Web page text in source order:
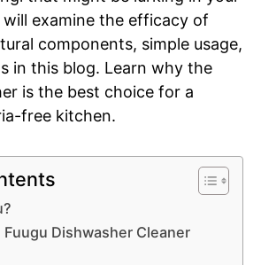
will examine the efficacy of
components, simple usage,
in this blog. Learn why the
is the best choice for a
free kitchen.
Fuugu Dishwasher Cleaner